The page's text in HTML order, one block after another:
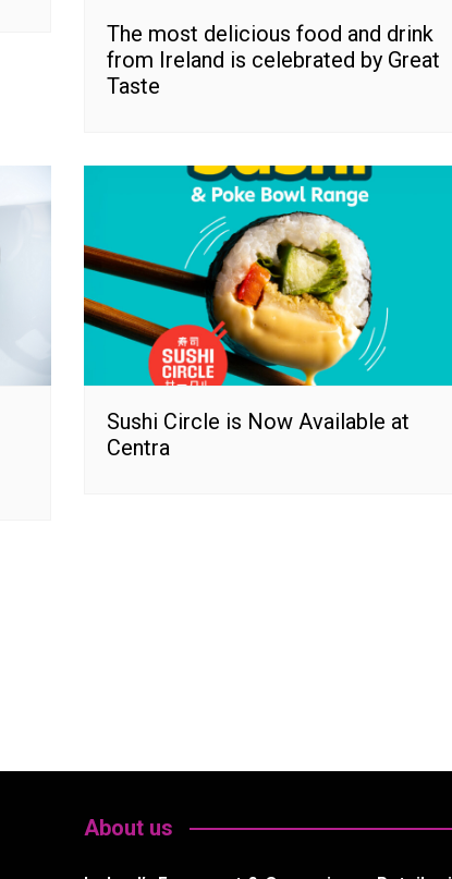
The most delicious food and drink
from Ireland is celebrated by Great
Taste
Sushi Circle is Now Available at
Centra
About us